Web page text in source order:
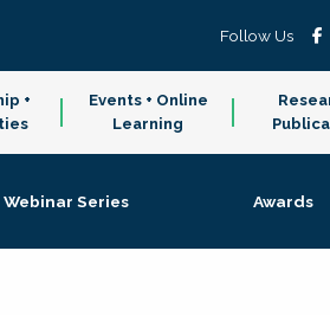
Follow Us
+
Events + Online
Learning
Webinar Series Awards